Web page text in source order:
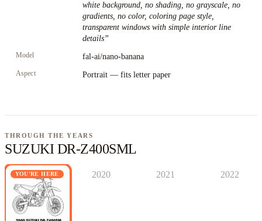
white background, no shading, no grayscale, no
gradients, no color, coloring page style,
transparent windows with simple interior line
details”
Model fal-ai/nano-banana
Aspect Portrait — fits letter paper
THROUGH THE YEARS
SUZUKI DR-Z400SML
YOU'RE HERE 2020 2021 2022